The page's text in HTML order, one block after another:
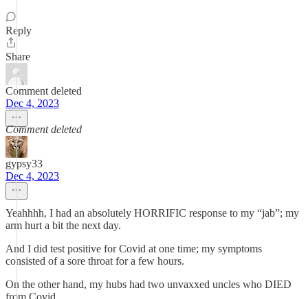
Reply
Share
Comment deleted
Dec 4, 2023
Comment deleted
gypsy33
Dec 4, 2023
Yeahhhh, I had an absolutely HORRIFIC response to my “jab”; my
arm hurt a bit the next day.
And I did test positive for Covid at one time; my symptoms
consisted of a sore throat for a few hours.
On the other hand, my hubs had two unvaxxed uncles who DIED
from Covid.